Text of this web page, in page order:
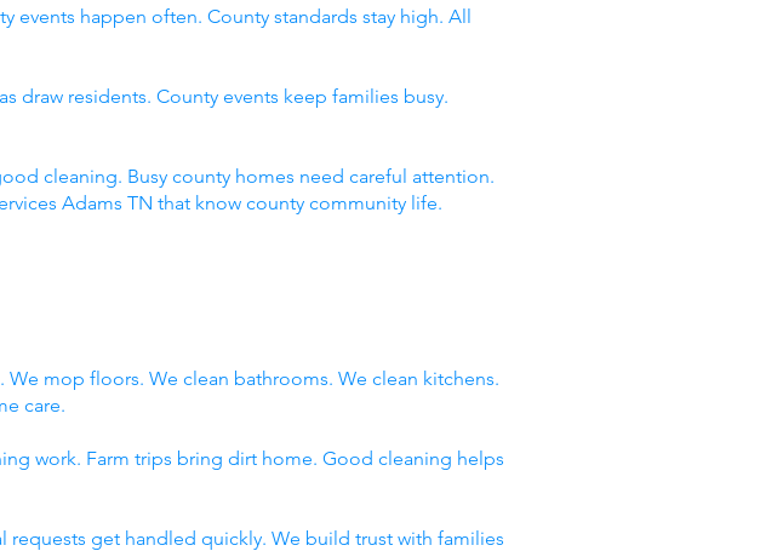
events happen often. County standards stay high. All
draw residents. County events keep families busy.
cleaning. Busy county homes need careful attention.
Adams TN that know county community life.
mop floors. We clean bathrooms. We clean kitchens.
care.
work. Farm trips bring dirt home. Good cleaning helps
requests get handled quickly. We build trust with families